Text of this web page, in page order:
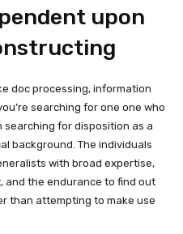
upon
doc processing, information
searching for one one who
searching for disposition as a
background. The individuals
with broad expertise,
and the endurance to find out
than attempting to make use